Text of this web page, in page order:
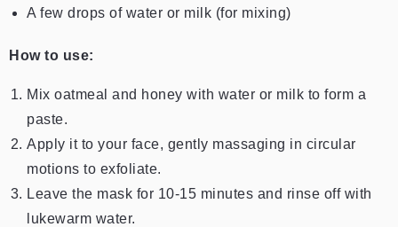
A few drops of water or milk (for mixing)
How to use:
Mix oatmeal and honey with water or milk to form a
paste.
Apply it to your face, gently massaging in circular
motions to exfoliate.
Leave the mask for 10-15 minutes and rinse off with
lukewarm water.